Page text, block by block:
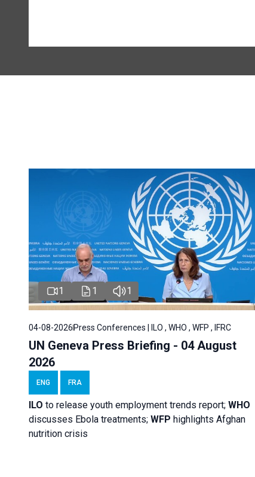
1 1 1
04-08-2026Press Conferences | ILO , WHO , WFP , IFRC
UN Geneva Press Briefing - 04 August
2026
ENG FRA
ILO to release youth employment trends report; WHO
discusses Ebola treatments; WFP highlights Afghan
nutrition crisis